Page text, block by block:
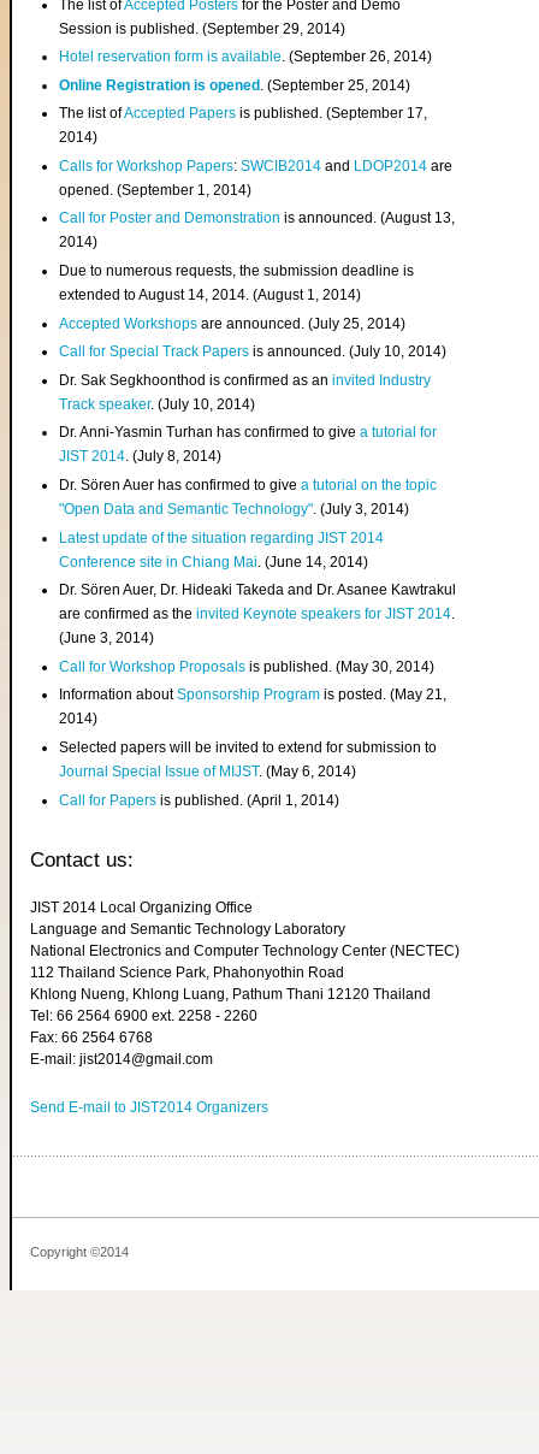
The list ofAccepted Posters for the Poster and Demo
Session is published. (September 29, 2014)
Hotel reservation form is available. (September 26, 2014)
Online Registration is opened . (September 25, 2014)
The list ofAccepted Papers is published. (September 17,
2014)
Calls for Workshop Papers:SWCIB2014 and LDOP2014 are
opened. (September 1, 2014)
Call for Poster and Demonstration is announced. (August 13,
2014)
Due to numerous requests, the submission deadline is
extended to August 14, 2014. (August 1, 2014)
Accepted Workshops are announced. (July 25, 2014)
Call for Special Track Papers is announced. (July 10, 2014)
Dr. Sak Segkhoonthod is confirmed as aninvited Industry
Track speaker. (July 10, 2014)
Dr. Anni-Yasmin Turhan has confirmed to givea tutorial for
JIST 2014. (July 8, 2014)
Dr. Sören Auer has confirmed to givea tutorial on the topic
"Open Data and Semantic Technology". (July 3, 2014)
Latest update of the situation regarding JIST 2014
Conference site in Chiang Mai . (June 14, 2014)
Dr. Sören Auer, Dr. Hideaki Takeda and Dr. Asanee Kawtrakul
are confirmed as theinvited Keynote speakers for JIST 2014.
(June 3, 2014)
Call for Workshop Proposals is published. (May 30, 2014)
Information aboutSponsorship Program is posted. (May 21,
2014)
Selected papers will be invited to extend for submission to
Journal Special Issue of MIJST. (May 6, 2014)
Call for Papers is published. (April 1, 2014)
Contact us:
JIST 2014 Local Organizing Office
Language and Semantic Technology Laboratory
National Electronics and Computer Technology Center (NECTEC)
112 Thailand Science Park, Phahonyothin Road
Khlong Nueng, Khlong Luang, Pathum Thani 12120 Thailand
Tel: 66 2564 6900 ext. 2258 - 2260
Fax: 66 2564 6768
E-mail: jist2014@gmail.com
Send E-mail to JIST2014 Organizers
Copyright ©2014